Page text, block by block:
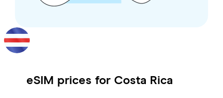
eSIM prices for Costa Rica